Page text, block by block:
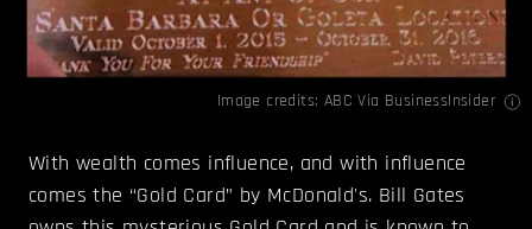
Image credits: ABC Via BusinessInsider
With wealth comes influence, and with influence
comes the “Gold Card” by McDonald's. Bill Gates